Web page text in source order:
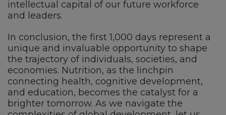
intellectual capital of our future workforce
and leaders.
In conclusion, the first 1,000 days represent a
unique and invaluable opportunity to shape
the trajectory of individuals, societies, and
economies. Nutrition, as the linchpin
connecting health, cognitive development,
and education, becomes the catalyst for a
brighter tomorrow. As we navigate the